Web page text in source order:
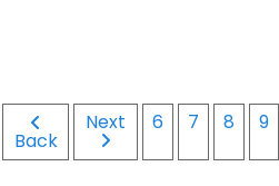
Back
Next 6 7 8 9